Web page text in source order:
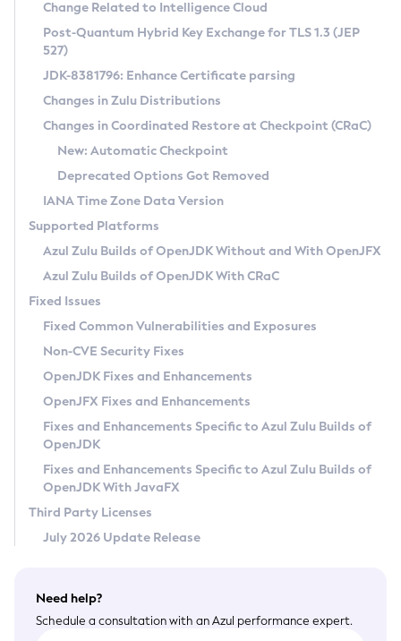
Supported (Zulu SA) on Linux
DEB
RPM
APK
Docker
Chainguard Docker
Free Distribution (Zulu CA) on Linux
DEB
RPM
APK
TAR.GZ
Docker
Paketo Buildpacks
Installing on Windows
Installing on macOS
Using SDKMAN! on Linux and macOS
Using Azul Metadata API
Updating Azul Zulu
Uninstalling Azul Zulu
Windows
macOS
Linux
Other Distributions
Managing Multiple Azul Zulu Versions
Windows
macOS
Linux
CVE and Version Search
CVE Search Tool
CVE History Tool
Version Search Tool
Commercial Compatibility Kit
IcedTea-Web
About IcedTea-Web
Release Notes
Download and Installation
How to Use IcedTea-Web
How to Use Deployment Ruleset
Configuration Options
Detailed Info
Versioning and Naming Conventions
Configuring Security Providers
Migrating Discovery to Metadata API
Timezone Updater
Incubator and Preview Features
Using Java Flight Recorder
FIPS integration in Zulu
Coordinated Restore at Checkpoint
(CRaC)
GC Log Analyzer
Azul Mission Control
Legal Notice
Privacy Policy
Legal
Terms of Use
Change Related to Intelligence Cloud
Post-Quantum Hybrid Key Exchange for TLS 1.3 (JEP
527)
JDK-8381796: Enhance Certificate parsing
Changes in Zulu Distributions
Changes in Coordinated Restore at Checkpoint (CRaC)
New: Automatic Checkpoint
Deprecated Options Got Removed
IANA Time Zone Data Version
Supported Platforms
Azul Zulu Builds of OpenJDK Without and With OpenJFX
Azul Zulu Builds of OpenJDK With CRaC
Fixed Issues
Fixed Common Vulnerabilities and Exposures
Non-CVE Security Fixes
OpenJDK Fixes and Enhancements
OpenJFX Fixes and Enhancements
Fixes and Enhancements Specific to Azul Zulu Builds of
OpenJDK
Fixes and Enhancements Specific to Azul Zulu Builds of
OpenJDK With JavaFX
Third Party Licenses
July 2026 Update Release
Need help?
Schedule a consultation with an Azul performance expert.